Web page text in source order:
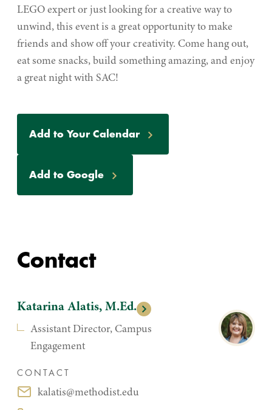
LEGO expert or just looking for a creative way to
unwind, this event is a great opportunity to make
friends and show off your creativity. Come hang out,
eat some snacks, build something amazing, and enjoy
a great night with SAC!
Event
Actions
Add to Your Calendar
Add to Google
Contact
Katarina Alatis, M.Ed.
Assistant Director, Campus
Engagement
CONTACT
Email:kalatis@methodist.edu